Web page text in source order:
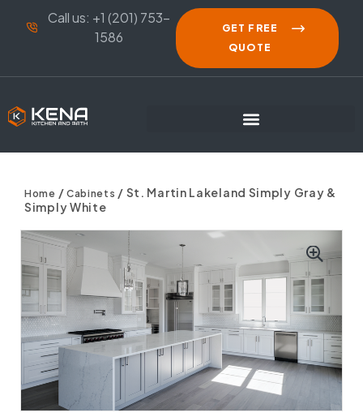
Call us: +1 (201) 753-
1586
GET FREE
QUOTE
Home / Cabinets / St. Martin Lakeland Simply Gray &
Simply White